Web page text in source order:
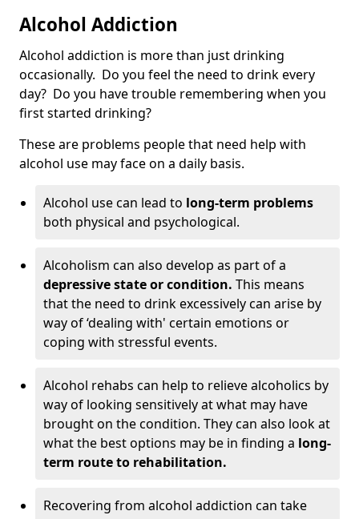
Alcohol Addiction
Alcohol addiction is more than just drinking
occasionally. Do you feel the need to drink every
day? Do you have trouble remembering when you
first started drinking?
These are problems people that need help with
alcohol use may face on a daily basis.
Alcohol use can lead to long-term problems
both physical and psychological.
Alcoholism can also develop as part of a
depressive state or condition. This means
that the need to drink excessively can arise by
way of ‘dealing with' certain emotions or
coping with stressful events.
Alcohol rehabs can help to relieve alcoholics by
way of looking sensitively at what may have
brought on the condition. They can also look at
what the best options may be in finding a long-
term route to rehabilitation.
Recovering from alcohol addiction can take